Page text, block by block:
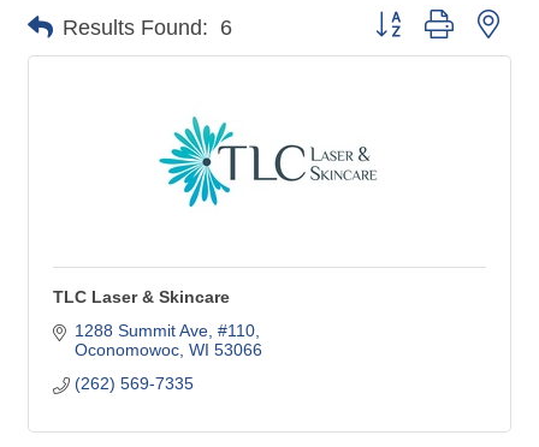
Results Found: 6 Button group with
TLC Laser & Skincare
1288 Summit Ave, #110
Oconomowoc WI 53066
(262) 569-7335